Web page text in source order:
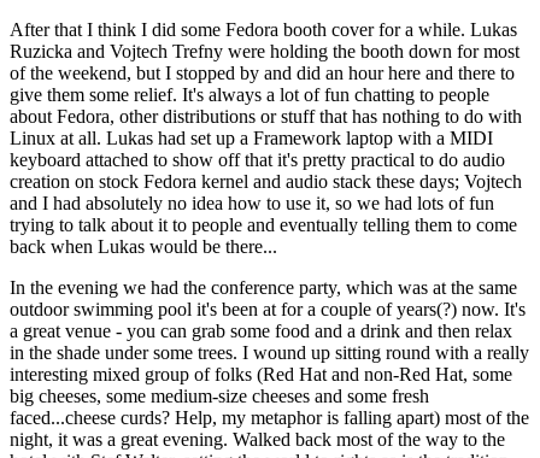
After that I think I did some Fedora booth cover for a while. Lukas
Ruzicka and Vojtech Trefny were holding the booth down for most
of the weekend, but I stopped by and did an hour here and there to
give them some relief. It's always a lot of fun chatting to people
about Fedora, other distributions or stuff that has nothing to do with
Linux at all. Lukas had set up a Framework laptop with a MIDI
keyboard attached to show off that it's pretty practical to do audio
creation on stock Fedora kernel and audio stack these days; Vojtech
and I had absolutely no idea how to use it, so we had lots of fun
trying to talk about it to people and eventually telling them to come
back when Lukas would be there...
In the evening we had the conference party, which was at the same
outdoor swimming pool it's been at for a couple of years(?) now. It's
a great venue - you can grab some food and a drink and then relax
in the shade under some trees. I wound up sitting round with a really
interesting mixed group of folks (Red Hat and non-Red Hat, some
big cheeses, some medium-size cheeses and some fresh
faced...cheese curds? Help, my metaphor is falling apart) most of the
night, it was a great evening. Walked back most of the way to the